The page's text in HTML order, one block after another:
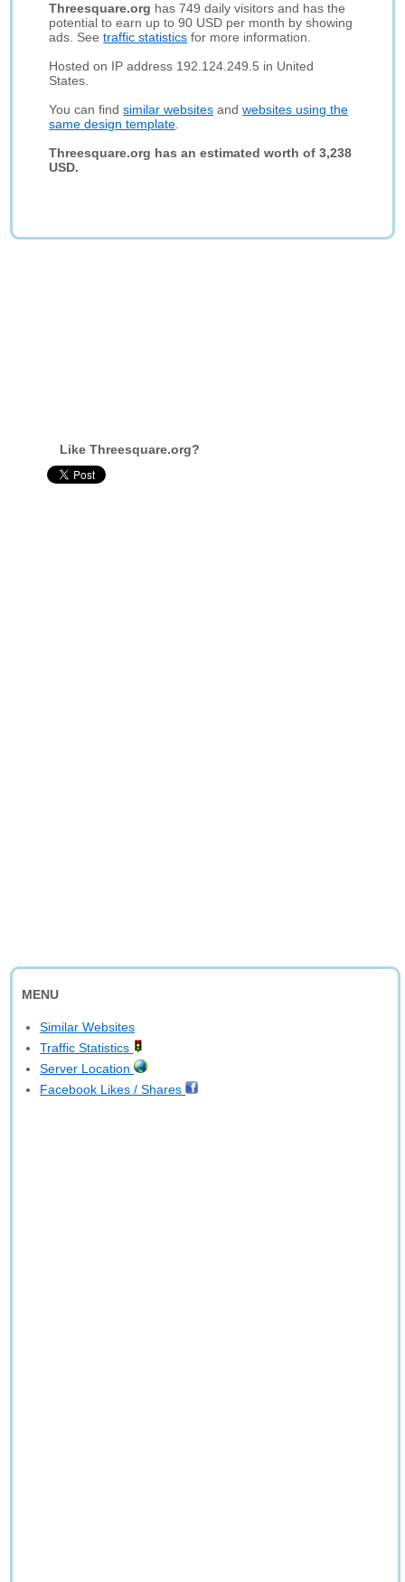
Threesquare.org has 749 daily visitors and has the
potential to earn up to 90 USD per month by showing
ads. Seetraffic statistics for more information.
Hosted on IP address 192.124.249.5 in United
States.
You can findsimilar websites andwebsites using the
same design template
Threesquare.org has an estimated worth of 3,238
USD.
Like Threesquare.org?
MENU
Similar Websites
Traffic Statistics
Server Location
Facebook Likes / Shares